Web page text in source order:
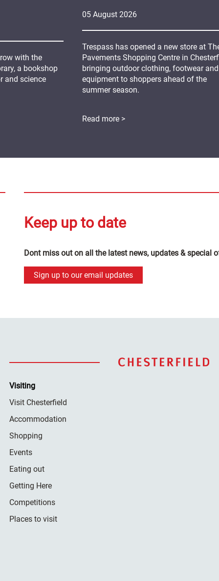
05 August 2026
Trespass has opened a new store at
Pavements Shopping Centre in
bringing outdoor clothing, footwear and
equipment to shoppers ahead of the
summer season.
Read more >
with the
a bookshop
and science
Keep up to date
Dont miss out on all the latest news, updates & special
Sign up to our email updates
Visiting
Visit Chesterfield
Accommodation
Shopping
Events
Eating out
Getting Here
Competitions
Places to visit